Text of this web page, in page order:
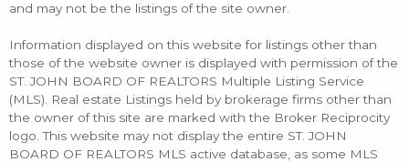
and may not be the listings of the site owner.
Information displayed on this website for listings other than
those of the website owner is displayed with permission of the
ST. JOHN BOARD OF REALTORS Multiple Listing Service
(MLS). Real estate Listings held by brokerage firms other than
the owner of this site are marked with the Broker Reciprocity
logo. This website may not display the entire ST. JOHN
BOARD OF REALTORS MLS active database, as some MLS